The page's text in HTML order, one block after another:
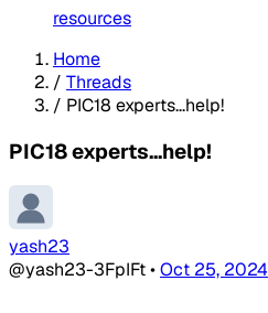
resources
Home
/ Threads
/ PIC18 experts...help!
PIC18 experts...help!
yash23
@yash23-3FpIFt•Oct 25, 2024